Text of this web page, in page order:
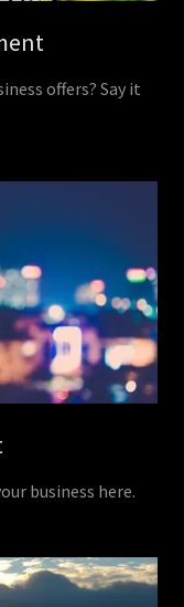
offers? Say it
business here.